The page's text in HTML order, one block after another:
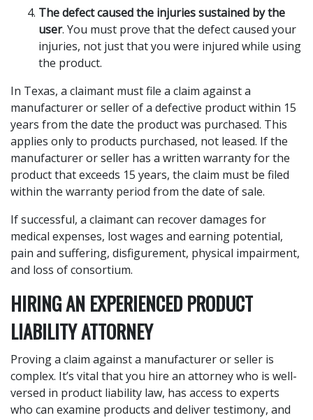
The defect caused the injuries sustained by the
user. You must prove that the defect caused your
injuries, not just that you were injured while using
the product.
In Texas, a claimant must file a claim against a
manufacturer or seller of a defective product within 15
years from the date the product was purchased. This
applies only to products purchased, not leased. If the
manufacturer or seller has a written warranty for the
product that exceeds 15 years, the claim must be filed
within the warranty period from the date of sale.
If successful, a claimant can recover damages for
medical expenses, lost wages and earning potential,
pain and suffering, disfigurement, physical impairment,
and loss of consortium.
HIRING AN EXPERIENCED PRODUCT
LIABILITY ATTORNEY
Proving a claim against a manufacturer or seller is
complex. It’s vital that you hire an attorney who is well-
versed in product liability law, has access to experts
who can examine products and deliver testimony, and